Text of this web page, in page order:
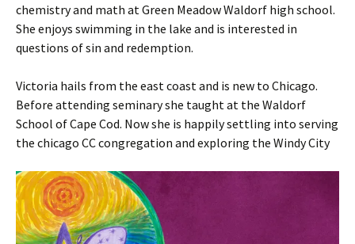
chemistry and math at Green Meadow Waldorf high school.
She enjoys swimming in the lake and is interested in
questions of sin and redemption.
Victoria hails from the east coast and is new to Chicago.
Before attending seminary she taught at the Waldorf
School of Cape Cod. Now she is happily settling into serving
the chicago CC congregation and exploring the Windy City